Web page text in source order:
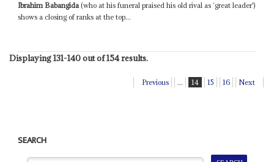
Ibrahim Babangida(who at his funeral praised his old rival as ‘great leader')
shows a closing of ranks at the top...
Displaying 131-140 out of 154 results.
Previous ... 14 15 16 Next
SEARCH